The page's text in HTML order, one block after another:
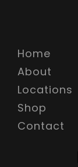
Home
About
Locations
Shop
Contact